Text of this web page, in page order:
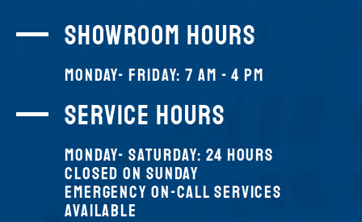
Showroom Hours
Monday- FRIDAY: 7 AM - 4 PM
SERVICE Hours
Monday- SATURDAY: 24 HOURS
CLOSED on Sunday
Emergency On-Call Services
Available